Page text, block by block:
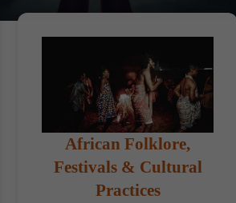
African Folklore,
Festivals & Cultural
Practices